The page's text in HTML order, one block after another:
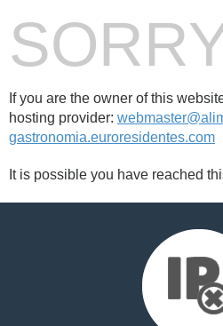
If you are the owner of this
hosting provider:
gastronomia.euroresidentes.com
It is possible you have reached